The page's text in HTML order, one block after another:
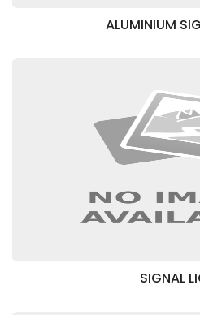
ALUMINIUM
SIGNAL